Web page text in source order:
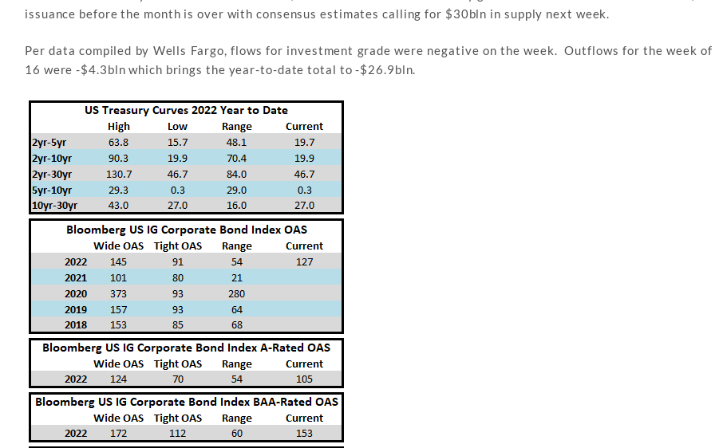
issuance before the month is over with consensus estimates calling for $30bln in supply next week.
Per data compiled by Wells Fargo, flows for investment grade were negative on the week. Outflows for the week
16 were -$4.3bln which brings the year-to-date total to -$26.9bln.